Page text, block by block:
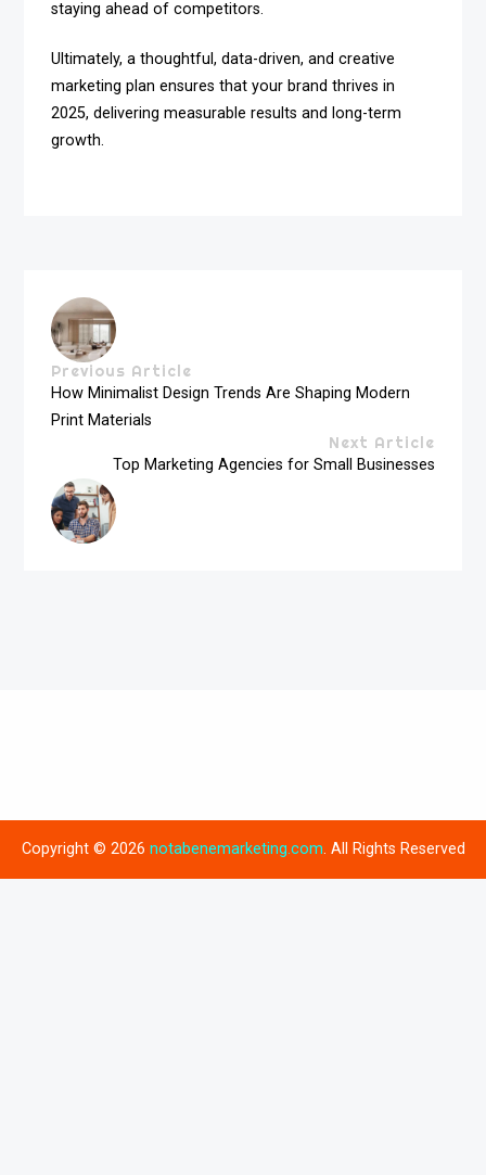
staying ahead of competitors.
Ultimately, a thoughtful, data-driven, and creative
marketing plan ensures that your brand thrives in
2025, delivering measurable results and long-term
growth.
Previous Article
How Minimalist Design Trends Are Shaping Modern
Print Materials
Next Article
Top Marketing Agencies for Small Businesses
Copyright © 2026 notabenemarketing.com. All Rights Reserved